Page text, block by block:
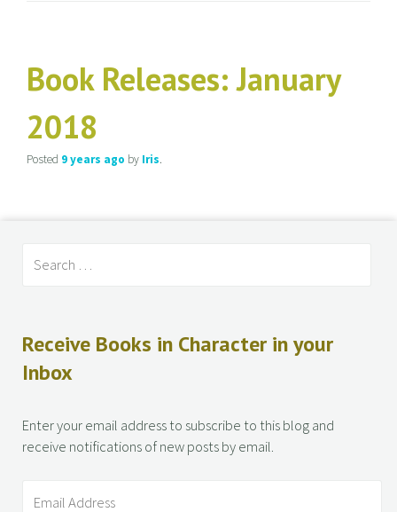
Book Releases: January
2018
Posted 9 years ago by Iris.
Receive Books in Character in your
Inbox
Enter your email address to subscribe to this blog and
receive notifications of new posts by email.